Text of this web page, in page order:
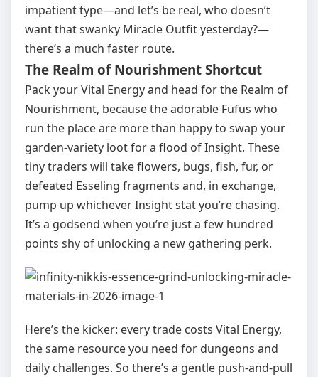
impatient type—and let’s be real, who doesn’t
want that swanky Miracle Outfit yesterday?—
there’s a much faster route.
The Realm of Nourishment Shortcut
Pack your Vital Energy and head for the Realm of
Nourishment, because the adorable Fufus who
run the place are more than happy to swap your
garden‑variety loot for a flood of Insight. These
tiny traders will take flowers, bugs, fish, fur, or
defeated Esseling fragments and, in exchange,
pump up whichever Insight stat you’re chasing.
It’s a godsend when you’re just a few hundred
points shy of unlocking a new gathering perk.
Here’s the kicker: every trade costs Vital Energy,
the same resource you need for dungeons and
daily challenges. So there’s a gentle push‑and‑pull